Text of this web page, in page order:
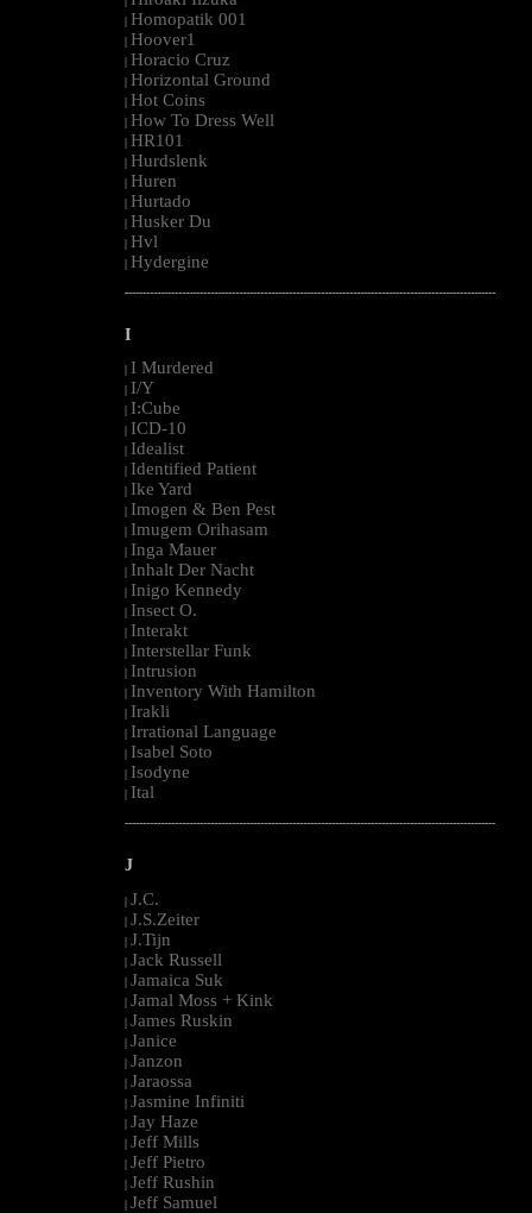
| Homopatik 001
| Hoover1
| Horacio Cruz
| Horizontal Ground
| Hot Coins
| How To Dress Well
| HR101
| Hurdslenk
| Huren
| Hurtado
| Husker Du
| Hvl
| Hydergine
--------------------------------------------------------------------------------------------------------
I
I Murdered
I/Y
I:Cube
ICD-10
Idealist
Identified Patient
Ike Yard
Imogen & Ben Pest
Imugem Orihasam
Inga Mauer
Inhalt Der Nacht
Inigo Kennedy
Insect O.
Interakt
Interstellar Funk
Intrusion
Inventory With Hamilton
Irakli
Irrational Language
Isabel Soto
Isodyne
Ital
--------------------------------------------------------------------------------------------------------
J
| J.C.
| J.S.Zeiter
| J.Tijn
| Jack Russell
| Jamaica Suk
| Jamal Moss + Kink
| James Ruskin
| Janice
| Janzon
| Jaraossa
| Jasmine Infiniti
| Jay Haze
| Jeff Mills
| Jeff Pietro
| Jeff Rushin
| Jeff Samuel